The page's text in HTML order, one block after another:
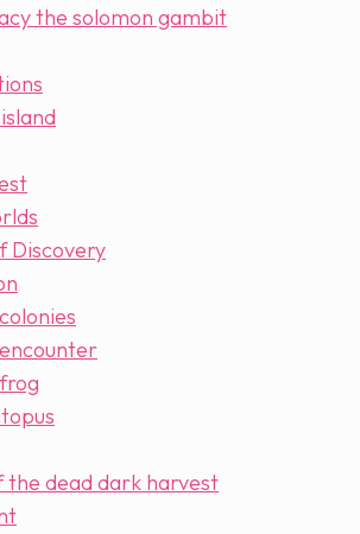
the solomon gambit
Discovery
the dead dark harvest